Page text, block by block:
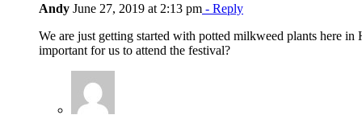
Andy June 27, 2019 at 2:13 pm - Reply
We are just getting started with potted milkweed plants here
important for us to attend the festival?